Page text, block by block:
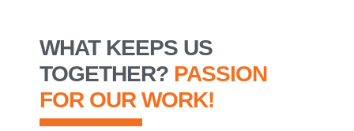
WHAT KEEPS US
TOGETHER? PASSION
FOR OUR WORK!